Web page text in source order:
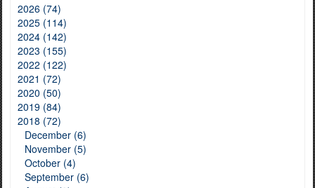
2026 (74)
2025 (114)
2024 (142)
2023 (155)
2022 (122)
2021 (72)
2020 (50)
2019 (84)
2018 (72)
December (6)
November (5)
October (4)
September (6)